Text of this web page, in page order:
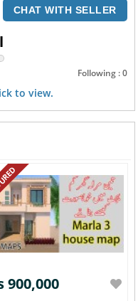
CHAT WITH SELLER
Following : 0
to view.
900,000